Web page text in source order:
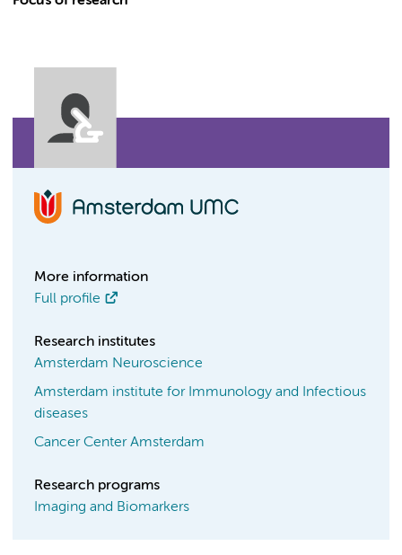
More information
Full profile
Research institutes
Amsterdam Neuroscience
Amsterdam institute for Immunology and Infectious
diseases
Cancer Center Amsterdam
Research programs
Imaging and Biomarkers